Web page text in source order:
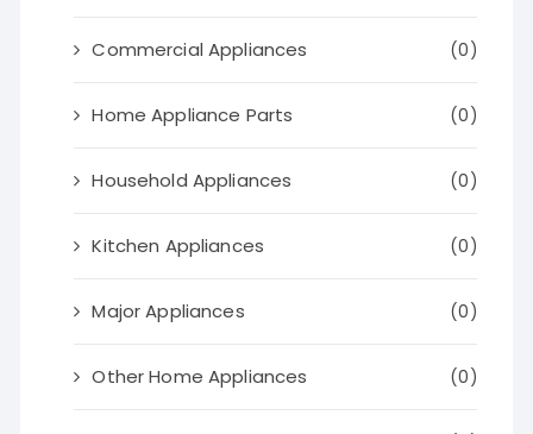
Commercial Appliances (0)
Home Appliance Parts (0)
Household Appliances (0)
Kitchen Appliances (0)
Major Appliances (0)
Other Home Appliances (0)